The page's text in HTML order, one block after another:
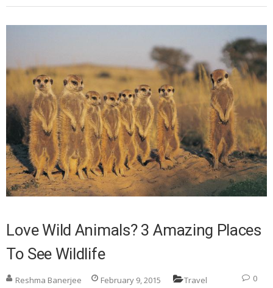
Love Wild Animals? 3 Amazing Places
To See Wildlife
Reshma Banerjee February 9, 2015 Travel 0